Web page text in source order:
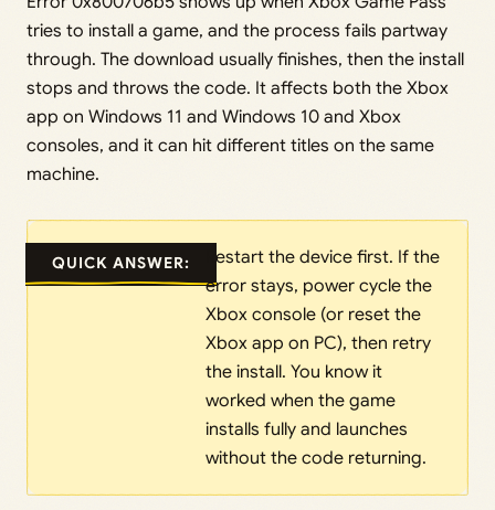
tries to install a game, and the process fails partway
through. The download usually finishes, then the install
stops and throws the code. It affects both the Xbox
app on Windows 11 and Windows 10 and Xbox
consoles, and it can hit different titles on the same
machine.
QUICK ANSWER:
Restart the device first. If the
error stays, power cycle the
Xbox console (or reset the
Xbox app on PC), then retry
the install. You know it
worked when the game
installs fully and launches
without the code returning.